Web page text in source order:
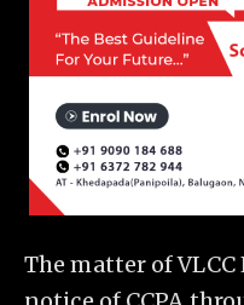
The matter of